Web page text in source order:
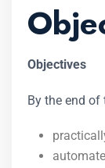
Objectives
By the end of